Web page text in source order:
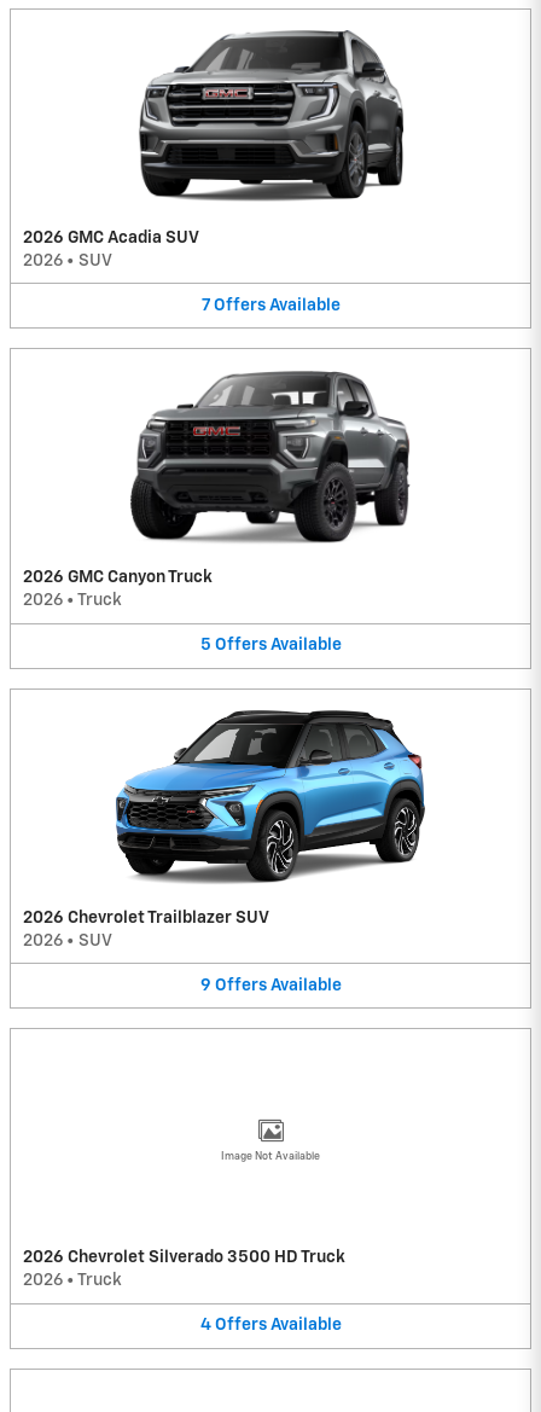
2026 GMC Acadia SUV
2026 • SUV
7 Offers Available
2026 GMC Canyon Truck
2026 • Truck
5 Offers Available
2026 Chevrolet Trailblazer SUV
2026 • SUV
9 Offers Available
Image Not Available
2026 Chevrolet Silverado 3500 HD Truck
2026 • Truck
4 Offers Available